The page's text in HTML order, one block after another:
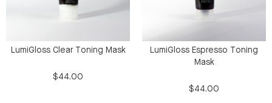
LumiGloss Clear Toning Mask
$44.00
LumiGloss Espresso Toning
Mask
$44.00